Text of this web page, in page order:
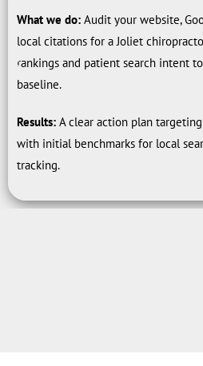
What we do: Audit your website,
local citations for a Joliet
rankings and patient search intent
baseline.
Results: A clear action plan
with initial benchmarks for local
tracking.